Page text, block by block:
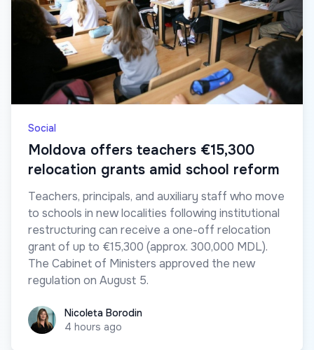
Social
Moldova offers teachers €15,300
relocation grants amid school reform
Teachers, principals, and auxiliary staff who move
to schools in new localities following institutional
restructuring can receive a one-off relocation
grant of up to €15,300 (approx. 300,000 MDL).
The Cabinet of Ministers approved the new
regulation on August 5.
Nicoleta Borodin
Nicoleta Borodin
4 hours ago